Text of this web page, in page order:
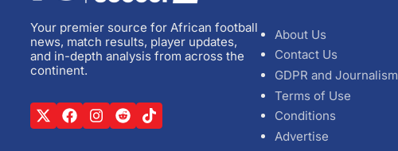
Your premier source for African football
news, match results, player updates,
and in-depth analysis from across the
continent.
About Us
Contact Us
GDPR and Journalism
Terms of Use
Conditions
Advertise